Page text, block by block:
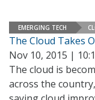
EMERGING TECH
The Cloud Takes
Nov 10, 2015 |
The cloud is
across the